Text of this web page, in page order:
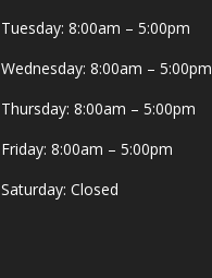
Tuesday: 8:00am – 5:00pm
Wednesday: 8:00am – 5:00pm
Thursday: 8:00am – 5:00pm
Friday: 8:00am – 5:00pm
Saturday: Closed